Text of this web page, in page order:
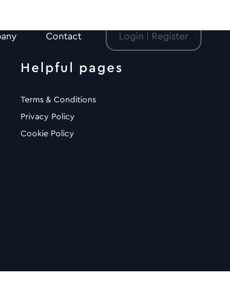
Login | Register
Contact
Helpful pages
Terms & Conditions
Privacy Policy
Cookie Policy